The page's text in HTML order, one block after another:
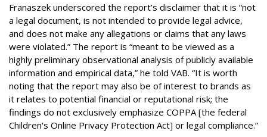
Franaszek underscored the report’s disclaimer that it is “not
a legal document, is not intended to provide legal advice,
and does not make any allegations or claims that any laws
were violated.” The report is “meant to be viewed as a
highly preliminary observational analysis of publicly available
information and empirical data,” he told VAB. “It is worth
noting that the report may also be of interest to brands as
it relates to potential financial or reputational risk; the
findings do not exclusively emphasize COPPA [the federal
Children's Online Privacy Protection Act] or legal compliance.”